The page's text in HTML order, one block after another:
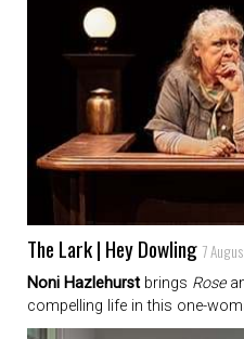
The Lark | Hey Dowling 7
Noni Hazlehurst brings Rose
compelling life in this one-